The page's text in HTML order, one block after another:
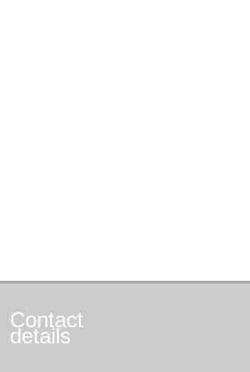
Contact
details